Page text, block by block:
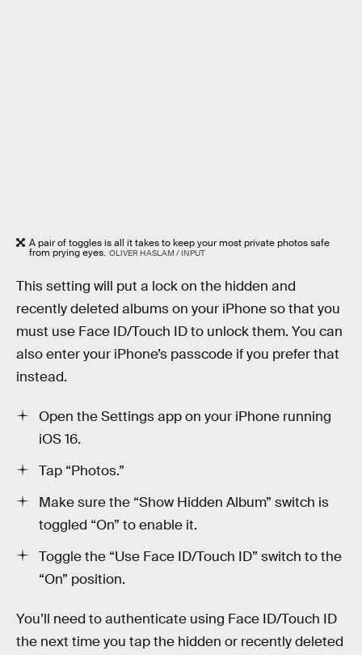
A pair of toggles is all it takes to keep your most private photos safe
from prying eyes. OLIVER HASLAM / INPUT
This setting will put a lock on the hidden and
recently deleted albums on your iPhone so that you
must use Face ID/Touch ID to unlock them. You can
also enter your iPhone’s passcode if you prefer that
instead.
Open the Settings app on your iPhone running
iOS 16.
Tap “Photos.”
Make sure the “Show Hidden Album” switch is
toggled “On” to enable it.
Toggle the “Use Face ID/Touch ID” switch to the
“On” position.
You’ll need to authenticate using Face ID/Touch ID
the next time you tap the hidden or recently deleted